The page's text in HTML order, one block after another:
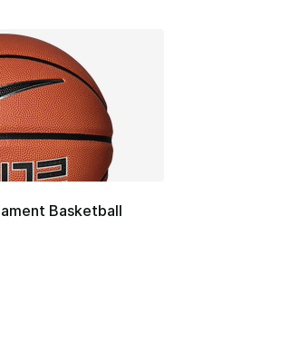
Basketball
rating - [5 out of 5 stars], 1 reviews